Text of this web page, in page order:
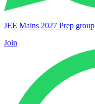
JEE Mains 2027 Prep group
Join